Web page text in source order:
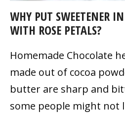
WHY PUT SWEETENER
WITH ROSE PETALS?
Homemade Chocolate
made out of cocoa
butter are sharp and
some people might not